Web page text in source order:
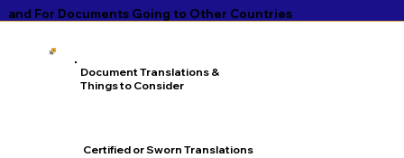
and For Documents Going to Other Countries
Document Translations &
Things to Consider
Certified or Sworn Translations